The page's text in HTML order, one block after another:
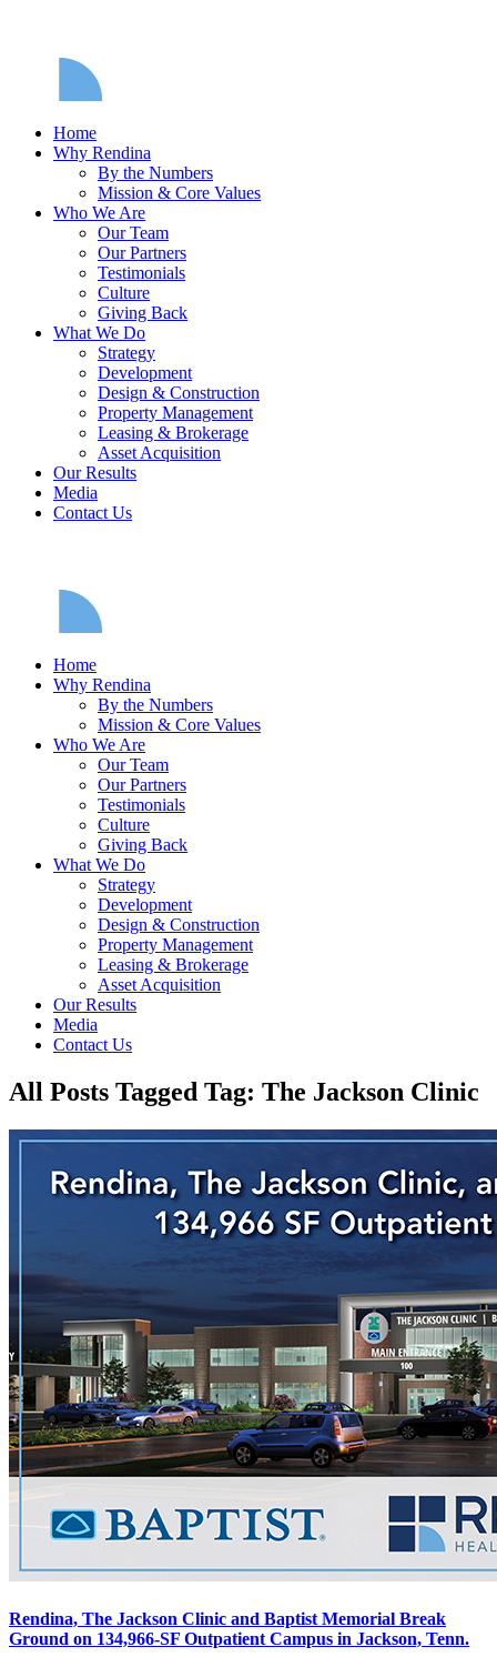
Home
Why Rendina
By the Numbers
Mission & Core Values
Who We Are
Our Team
Our Partners
Testimonials
Culture
Giving Back
What We Do
Strategy
Development
Design & Construction
Property Management
Leasing & Brokerage
Asset Acquisition
Our Results
Media
Contact Us
Home
Why Rendina
By the Numbers
Mission & Core Values
Who We Are
Our Team
Our Partners
Testimonials
Culture
Giving Back
What We Do
Strategy
Development
Design & Construction
Property Management
Leasing & Brokerage
Asset Acquisition
Our Results
Media
Contact Us
All Posts Tagged Tag: The Jackson Clinic
Rendina, The Jackson Clinic and Baptist Memorial Break
Ground on 134,966-SF Outpatient Campus in Jackson, Tenn.